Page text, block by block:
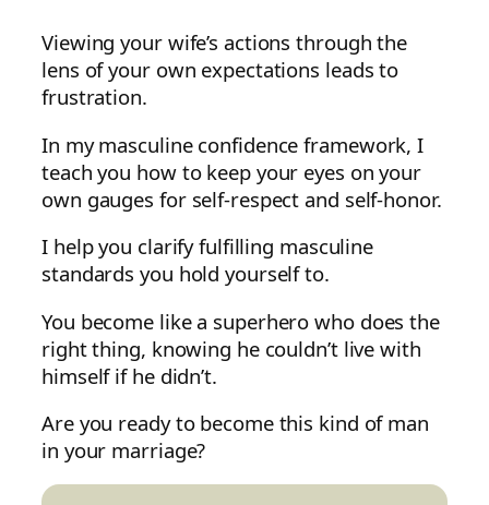
Viewing your wife’s actions through the
lens of your own expectations leads to
frustration.
In my masculine confidence framework, I
teach you how to keep your eyes on your
own gauges for self-respect and self-honor.
I help you clarify fulfilling masculine
standards you hold yourself to.
You become like a superhero who does the
right thing, knowing he couldn’t live with
himself if he didn’t.
Are you ready to become this kind of man
in your marriage?